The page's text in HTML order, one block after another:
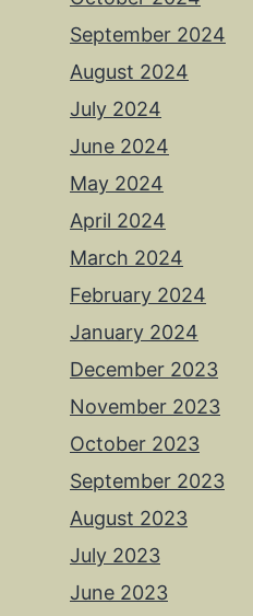
September 2024
August 2024
July 2024
June 2024
May 2024
April 2024
March 2024
February 2024
January 2024
December 2023
November 2023
October 2023
September 2023
August 2023
July 2023
June 2023